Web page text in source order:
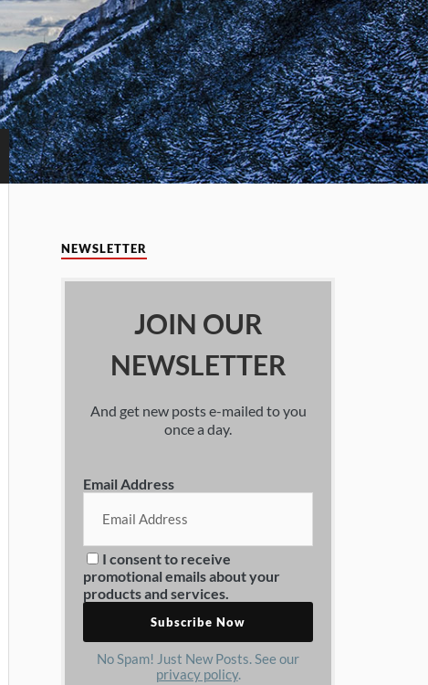
NEWSLETTER
JOIN OUR
NEWSLETTER
And get new posts e-mailed to you
once a day.
Email Address
I consent to receive
promotional emails about your
products and services.
No Spam! Just New Posts. See our
privacy policy.